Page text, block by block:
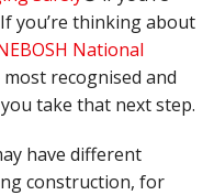
you’re thinking about
National
recognised and
take that next step.
have different
construction, for